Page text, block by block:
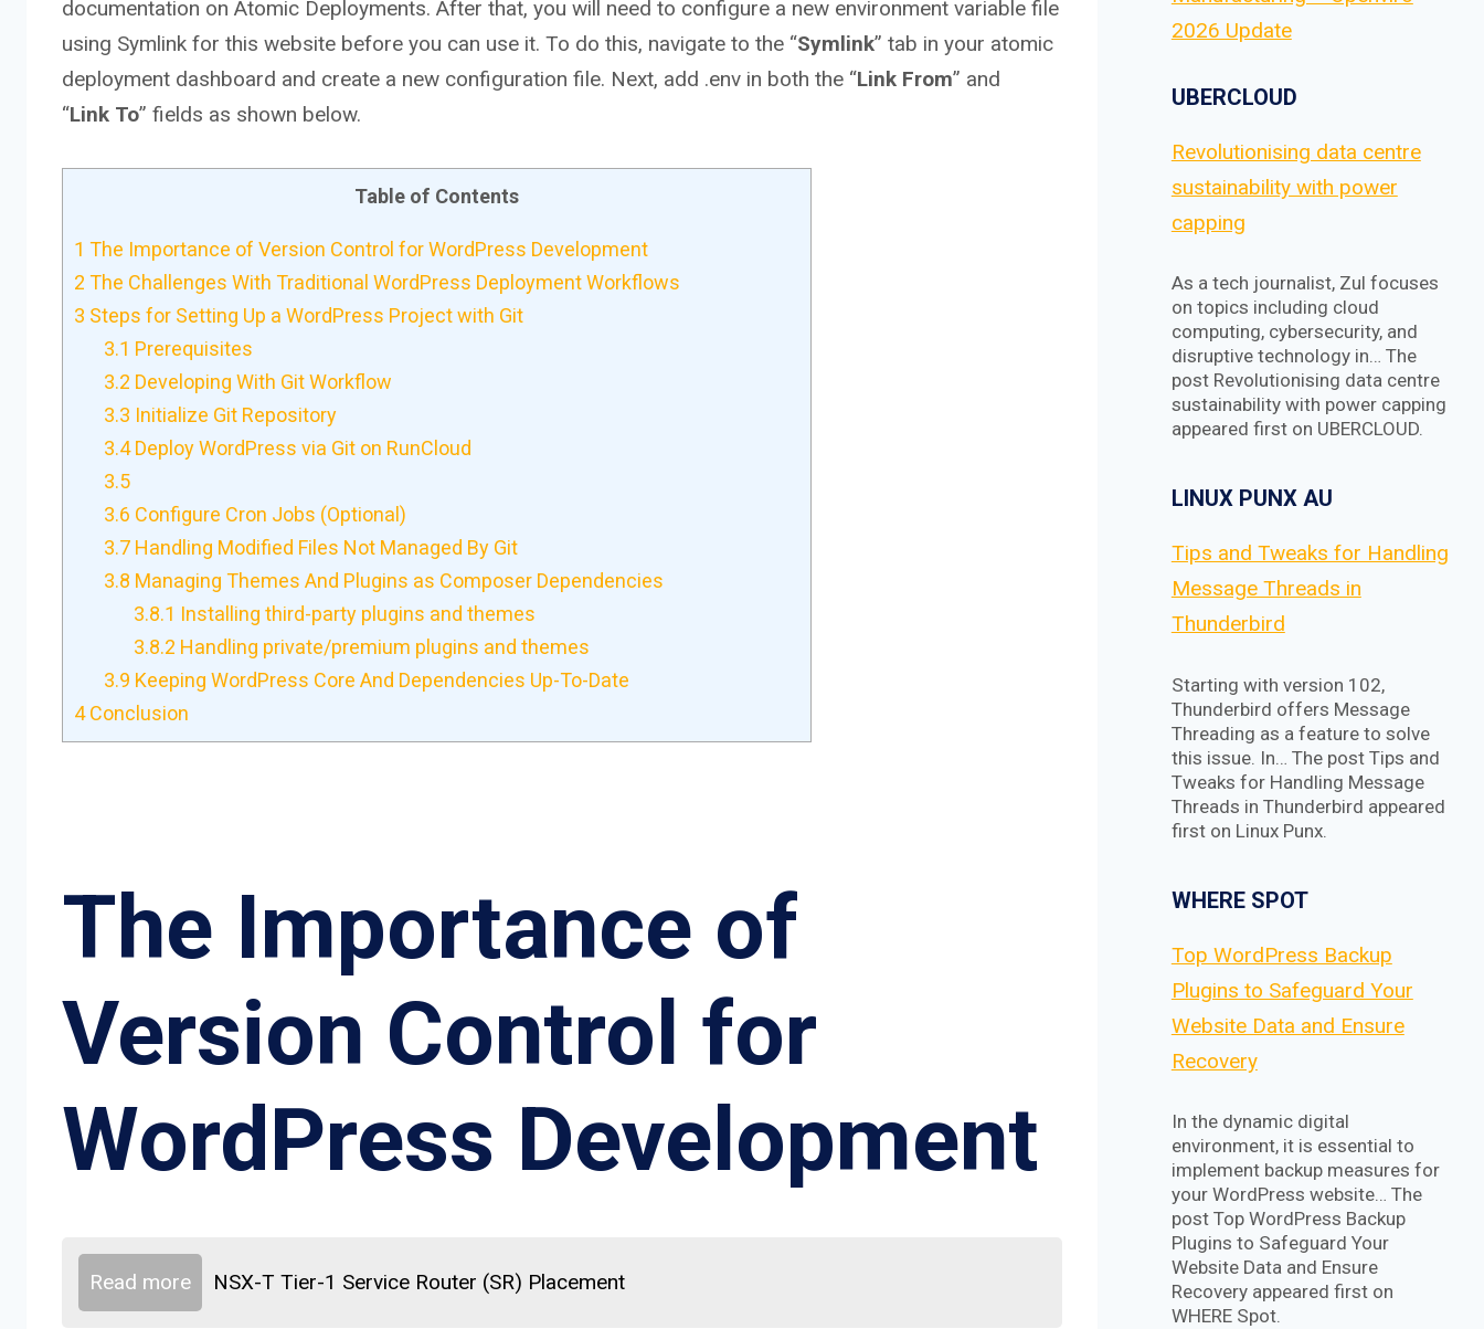
documentation on Atomic Deployments. After that, you will need to configure a new environment variable file
using Symlink for this website before you can use it. To do this, navigate to the “Symlink” tab in your atomic
deployment dashboard and create a new configuration file. Next, add .env in both the “Link From” and
“Link To” fields as shown below.
Table of Contents
1 The Importance of Version Control for WordPress Development
2 The Challenges With Traditional WordPress Deployment Workflows
3 Steps for Setting Up a WordPress Project with Git
3.1 Prerequisites
3.2 Developing With Git Workflow
3.3 Initialize Git Repository
3.4Deploy WordPress via Git on RunCloud
3.5
3.6 Configure Cron Jobs (Optional)
3.7 Handling Modified Files Not Managed By Git
3.8 Managing Themes And Plugins as Composer Dependencies
3.8.1 Installing third-party plugins and themes
3.8.2 Handling private/premium plugins and themes
3.9 Keeping WordPress Core And Dependencies Up-To-Date
4Conclusion
The Importance of
Version Control for
WordPress Development
Read more NSX-T Tier-1 Service Router (SR) Placement
2026 Update
UBERCLOUD
Revolutionising data centre
sustainability with power
capping
As a tech journalist, Zul focuses
on topics including cloud
computing, cybersecurity, and
disruptive technology in… The
post Revolutionising data centre
sustainability with power capping
appeared first on UBERCLOUD.
LINUX PUNX AU
Tips and Tweaks for Handling
Message Threads in
Thunderbird
Starting with version 102,
Thunderbird offers Message
Threading as a feature to solve
this issue. In… The post Tips and
Tweaks for Handling Message
Threads in Thunderbird appeared
first on Linux Punx.
WHERE SPOT
Top WordPress Backup
Plugins to Safeguard Your
Website Data and Ensure
Recovery
In the dynamic digital
environment, it is essential to
implement backup measures for
your WordPress website… The
post Top WordPress Backup
Plugins to Safeguard Your
Website Data and Ensure
Recovery appeared first on
WHERE Spot.